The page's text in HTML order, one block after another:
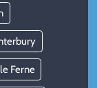
Ferne